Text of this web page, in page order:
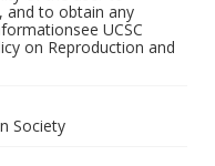
and to obtain any
UCSC
on Reproduction and
Society